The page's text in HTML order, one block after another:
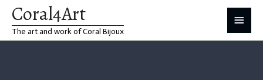
SkipCoral4Art
The art and work of Coral Bijoux
Main
Menu